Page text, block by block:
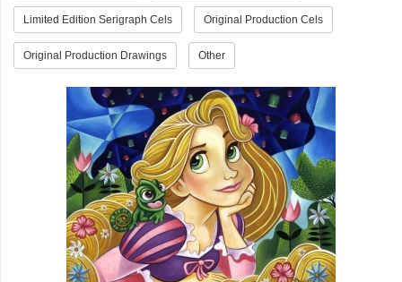
Limited Edition Serigraph Cels Original Production Cels
Original Production Drawings Other